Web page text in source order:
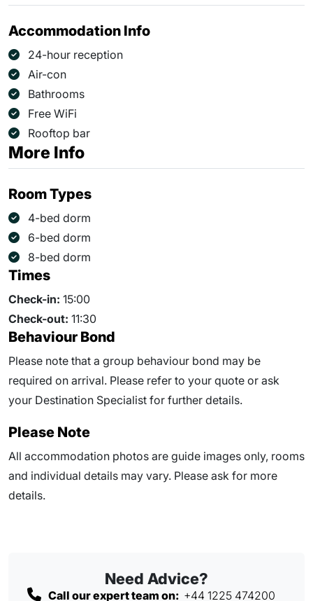
Accommodation Info
24-hour reception
Air-con
Bathrooms
Free WiFi
Rooftop bar
More Info
Room Types
4-bed dorm
6-bed dorm
8-bed dorm
Times
Check-in: 15:00
Check-out: 11:30
Behaviour Bond
Please note that a group behaviour bond may be
required on arrival. Please refer to your quote or ask
your Destination Specialist for further details.
Please Note
All accommodation photos are guide images only, rooms
and individual details may vary. Please ask for more
details.
Need Advice?
Call our expert team on: +44 1225 474200